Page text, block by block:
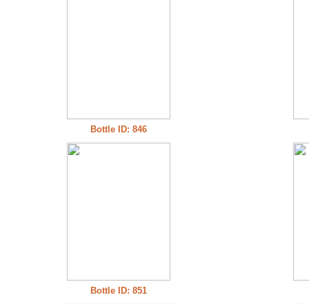
Bottle ID: 846
Bottle ID: 851